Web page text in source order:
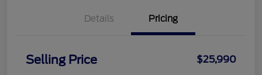
Details Pricing
Selling Price
$25,990